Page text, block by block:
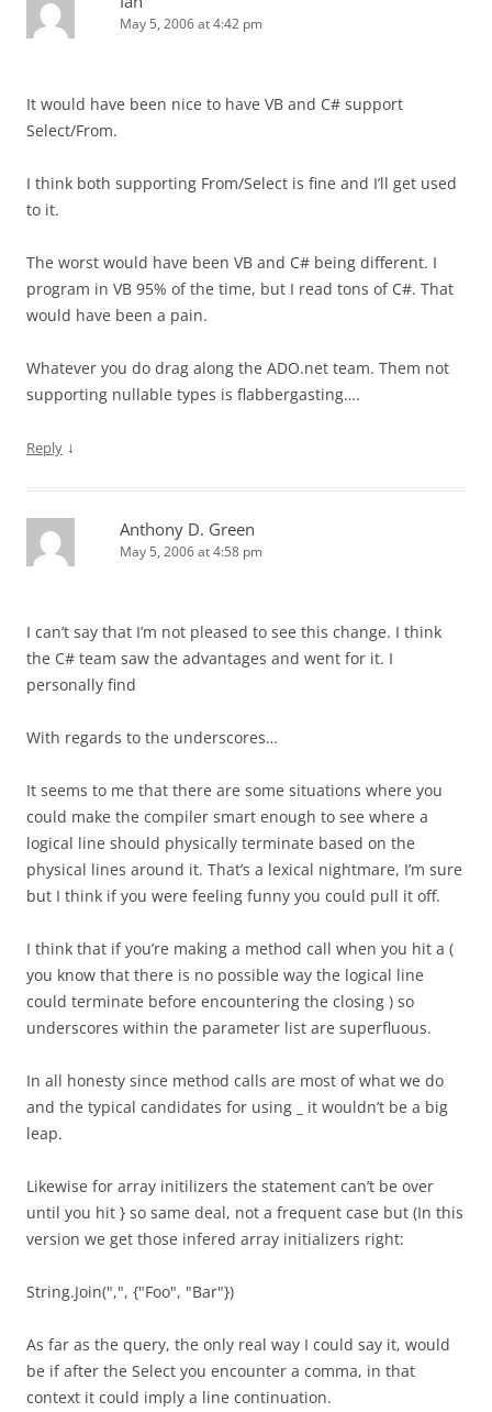
May 5, 2006 at 4:42 pm
It would have been nice to have VB and C# support
Select/From.
I think both supporting From/Select is fine and I’ll get used
to it.
The worst would have been VB and C# being different. I
program in VB 95% of the time, but I read tons of C#. That
would have been a pain.
Whatever you do drag along the ADO.net team. Them not
supporting nullable types is flabbergasting….
Reply ↓
Anthony D. Green
May 5, 2006 at 4:58 pm
I can’t say that I’m not pleased to see this change. I think
the C# team saw the advantages and went for it. I
personally find
With regards to the underscores…
It seems to me that there are some situations where you
could make the compiler smart enough to see where a
logical line should physically terminate based on the
physical lines around it. That’s a lexical nightmare, I’m sure
but I think if you were feeling funny you could pull it off.
I think that if you’re making a method call when you hit a (
you know that there is no possible way the logical line
could terminate before encountering the closing ) so
underscores within the parameter list are superfluous.
In all honesty since method calls are most of what we do
and the typical candidates for using _ it wouldn’t be a big
leap.
Likewise for array initilizers the statement can’t be over
until you hit } so same deal, not a frequent case but (In this
version we get those infered array initializers right:
String.Join(",", {"Foo", "Bar"})
As far as the query, the only real way I could say it, would
be if after the Select you encounter a comma, in that
context it could imply a line continuation.